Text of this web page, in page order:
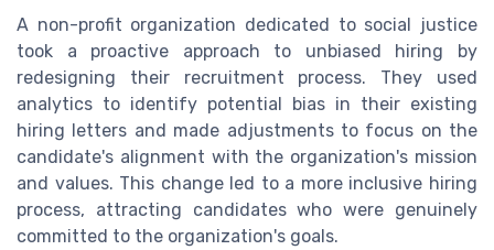
A non-profit organization dedicated to social justice
took a proactive approach to unbiased hiring by
redesigning their recruitment process. They used
analytics to identify potential bias in their existing
hiring letters and made adjustments to focus on the
candidate's alignment with the organization's mission
and values. This change led to a more inclusive hiring
process, attracting candidates who were genuinely
committed to the organization's goals.